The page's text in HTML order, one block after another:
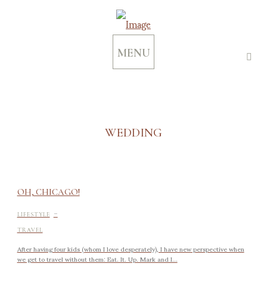
MENU
WEDDING
OH, CHICAGO!
LIFESTYLE -
TRAVEL
After having four kids (whom I love desperately), I have new perspective when
we get to travel without them: Eat. It. Up. Mark and I...